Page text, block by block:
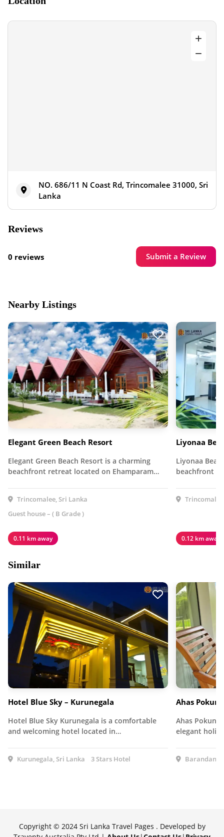
NO. 686/11 N Coast Rd, Trincomalee 31000, Sri
Lanka
Reviews
0 reviews Submit a Review
Nearby Listings
Elegant Green Beach Resort
Elegant Green Beach Resort is a charming
beachfront retreat located on Ehamparam…
Trincomalee, Sri Lanka
Guest house – ( B Grade )
0.11 km away
Liyonaa
Liyonaa
beachfront
0.12 km away
Similar
Hotel Blue Sky – Kurunegala
Hotel Blue Sky Kurunegala is a comfortable
and welcoming hotel located in…
Kurunegala, Sri Lanka 3 Stars Hotel
Ahas
Ahas Pokuna
elegant
Barandana,
Copyright © 2024 Sri Lanka Travel Pages . Developed by